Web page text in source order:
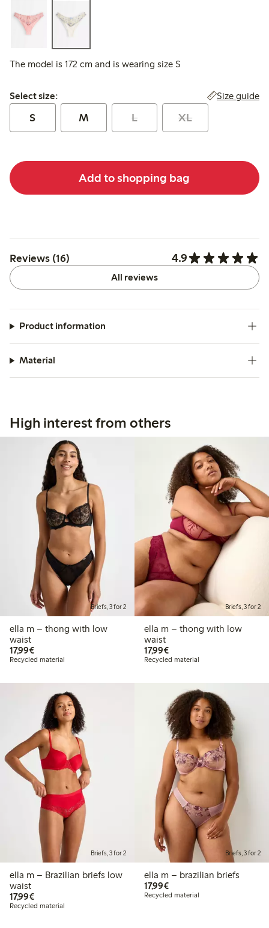
The model is 172 cm and is wearing size S
Select size:
Select size: Size guide
S M L XL
Add to shopping bag
Reviews (16) 4.9
All reviews
Product information
Material
High interest from others
Briefs, 3 for 2
ella m – thong with low
waist
17,99€€17.99
Recycled material
Briefs, 3 for 2
ella m – thong with low
waist
17,99€€17.99
Recycled material
Briefs, 3 for 2
ella m – Brazilian briefs low
waist
17,99€€17.99
Recycled material
Briefs, 3 for 2
ella m – brazilian briefs
17,99€€17.99
Recycled material